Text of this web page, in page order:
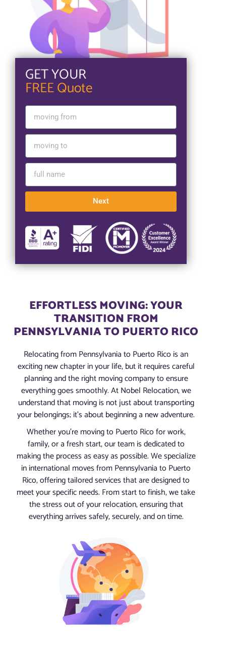
GET YOUR
FREE Quote
Next
EFFORTLESS MOVING: YOUR
TRANSITION FROM
PENNSYLVANIA TO PUERTO RICO
Relocating from Pennsylvania to Puerto Rico is an
exciting new chapter in your life, but it requires careful
planning and the right moving company to ensure
everything goes smoothly. At Nobel Relocation, we
understand that moving is not just about transporting
your belongings; it’s about beginning a new adventure.
Whether you’re moving to Puerto Rico for work,
family, or a fresh start, our team is dedicated to
making the process as easy as possible. We specialize
in international moves from Pennsylvania to Puerto
Rico, offering tailored services that are designed to
meet your specific needs. From start to finish, we take
the stress out of your relocation, ensuring that
everything arrives safely, securely, and on time.